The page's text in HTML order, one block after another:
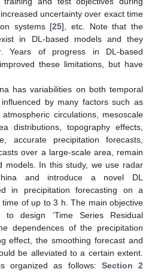
uncertainty over exact time
systems [25], etc. Note that the
in DL-based models and they
Years of progress in DL-based
these limitations, but have
has variabilities on both temporal
by many factors such as
circulations, mesoscale
distributions, topography effects,
accurate precipitation forecasts,
over a large-scale area, remain
models. In this study, we use radar
and introduce a novel DL
in precipitation forecasting on a
of up to 3 h. The main objective
design ‘Time Series Residual
dependences of the precipitation
effect, the smoothing forecast and
be alleviated to a certain extent.
organized as follows: Section 2